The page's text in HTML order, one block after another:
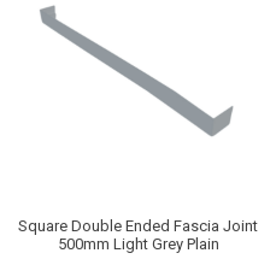
Square Double Ended Fascia Joint
500mm Light Grey Plain